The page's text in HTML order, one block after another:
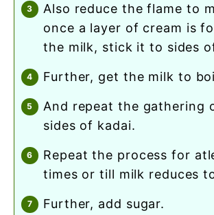
also reduce the flame to medium. and
once a layer of cream is
the milk, stick it to sides
further, get the milk to
and repeat the gathering of cream to
sides of kadai.
repeat the process for atleast 5
times or till milk reduces
further, add sugar.